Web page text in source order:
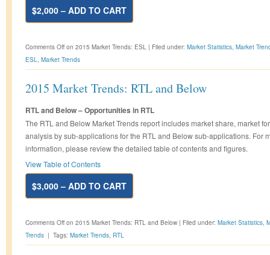
$2,000 – ADD TO CART
Comments Off on 2015 Market Trends: ESL | Filed under: Market Statistics, Market
ESL, Market Trends
2015 Market Trends: RTL and Below
RTL and Below – Opportunities in RTL
The RTL and Below Market Trends report includes market share, market
analysis by sub-applications for the RTL and Below sub-applications. For
information, please review the detailed table of contents and figures.
View Table of Contents
$3,000 – ADD TO CART
Comments Off on 2015 Market Trends: RTL and Below | Filed under: Market Statistics,
Trends | Tags: Market Trends, RTL